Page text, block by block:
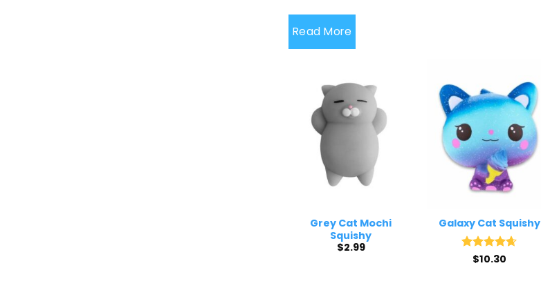
Read More
Grey Cat Mochi
Squishy
$2.99
Galaxy Cat Squishy
Rated 4.67
$10.30